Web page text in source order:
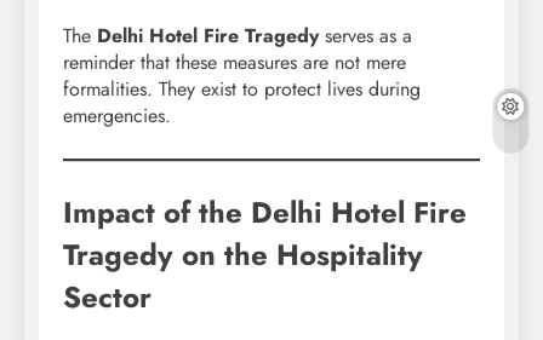
The Delhi Hotel Fire Tragedyserves as a
reminder that these measures are not mere
formalities. They exist to protect lives during
emergencies.
Impact of the Delhi Hotel Fire
Tragedy on the Hospitality
Sector